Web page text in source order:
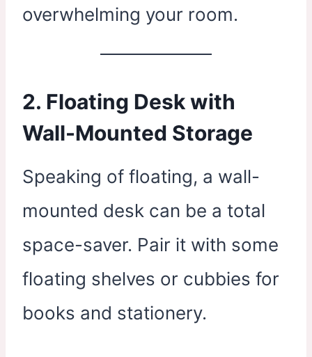
overwhelming your room.
2. Floating Desk with
Wall-Mounted Storage
Speaking of floating, a wall-
mounted desk can be a total
space-saver. Pair it with some
floating shelves or cubbies for
books and stationery.